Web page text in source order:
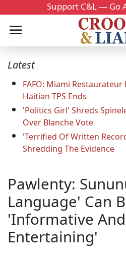
Support C&L — Go
Latest
FAFO: Miami
Haitian TPS Ends
'Politics Girl' Shreds
Over Blanche Vote
'Terrified Of Written
Shredding The Evidence
Pawlenty:
Language' Can
'Informative And
Entertaining'